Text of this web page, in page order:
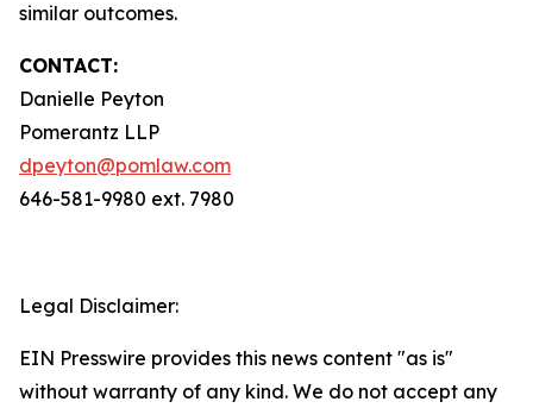
similar outcomes.
CONTACT:
Danielle Peyton
Pomerantz LLP
dpeyton@pomlaw.com
646-581-9980 ext. 7980
Legal Disclaimer:
EIN Presswire provides this news content "as is"
without warranty of any kind. We do not accept any